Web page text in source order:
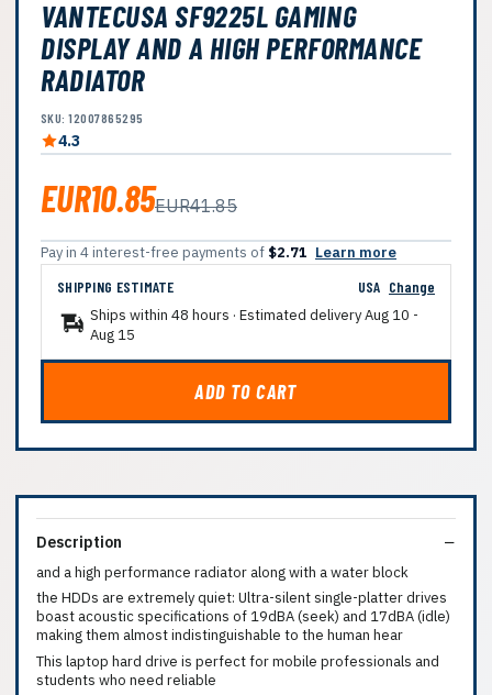
VANTECUSA SF9225L GAMING
DISPLAY AND A HIGH PERFORMANCE
RADIATOR
SKU: 12007865295
4.3
EUR10.85EUR41.85
Pay in 4 interest-free payments of $2.71 Learn more
SHIPPING ESTIMATE
USA Change
Ships within 48 hours · Estimated deliveryAug 10 -
Aug 15
ADD TO CART
Description
and a high performance radiator along with a water block
the HDDs are extremely quiet: Ultra-silent single-platter drives
boast acoustic specifications of 19dBA (seek) and 17dBA (idle)
making them almost indistinguishable to the human hear
This laptop hard drive is perfect for mobile professionals and
students who need reliable